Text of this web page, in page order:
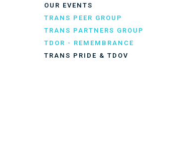
OUR EVENTS
TRANS PEER GROUP
TRANS PARTNERS GROUP
TDOR - REMEMBRANCE
TRANS PRIDE & TDOV